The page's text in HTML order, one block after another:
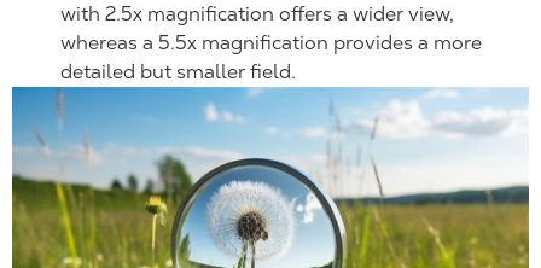
with 2.5x magnification offers a wider view,
whereas a 5.5x magnification provides a more
detailed but smaller field.